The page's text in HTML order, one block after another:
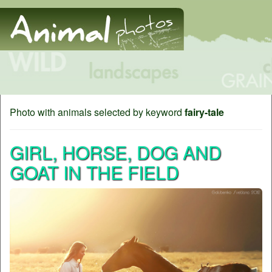
Photo with animals selected by keyword fairy-tale
GIRL, HORSE, DOG AND
GOAT IN THE FIELD